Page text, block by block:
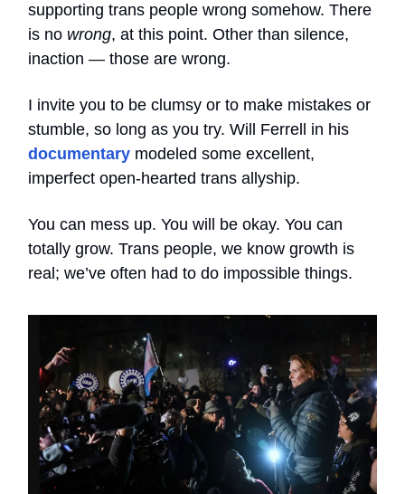
supporting trans people wrong somehow. There
is no wrong, at this point. Other than silence,
inaction — those are wrong.
I invite you to be clumsy or to make mistakes or
stumble, so long as you try. Will Ferrell in his
documentary modeled some excellent,
imperfect open-hearted trans allyship.
You can mess up. You will be okay. You can
totally grow. Trans people, we know growth is
real; we’ve often had to do impossible things.